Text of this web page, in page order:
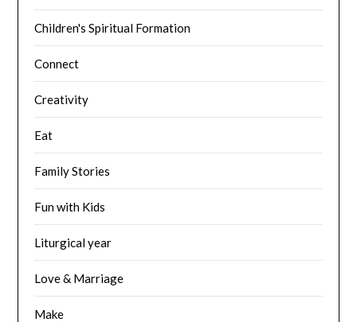
Children's Spiritual Formation
Connect
Creativity
Eat
Family Stories
Fun with Kids
Liturgical year
Love & Marriage
Make